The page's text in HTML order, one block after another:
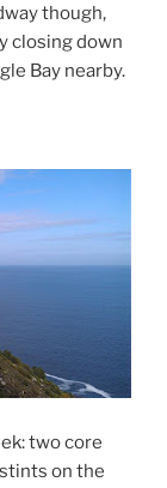
though,
closing down
Bay nearby.
two core
on the